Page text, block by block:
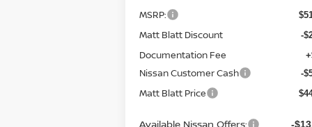
MSRP:
Matt Blatt Discount -
Documentation Fee
Nissan Customer Cash -
Matt Blatt Price
Available Nissan Offers: -